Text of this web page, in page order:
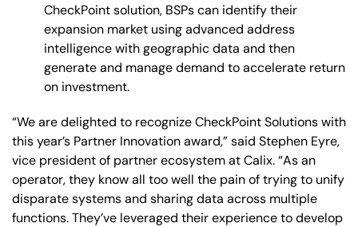
CheckPoint solution, BSPs can identify their
expansion market using advanced address
intelligence with geographic data and then
generate and manage demand to accelerate return
on investment.
“We are delighted to recognize CheckPoint Solutions with
this year’s Partner Innovation award,” said Stephen Eyre,
vice president of partner ecosystem at Calix. “As an
operator, they know all too well the pain of trying to unify
disparate systems and sharing data across multiple
functions. They’ve leveraged their experience to develop